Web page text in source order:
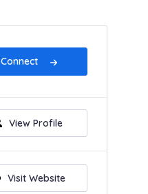
Connect
View Profile
Visit Website